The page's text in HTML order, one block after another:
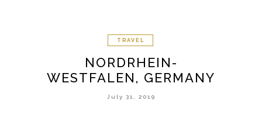
TRAVEL
NORDRHEIN-
WESTFALEN, GERMANY
July 31, 2019